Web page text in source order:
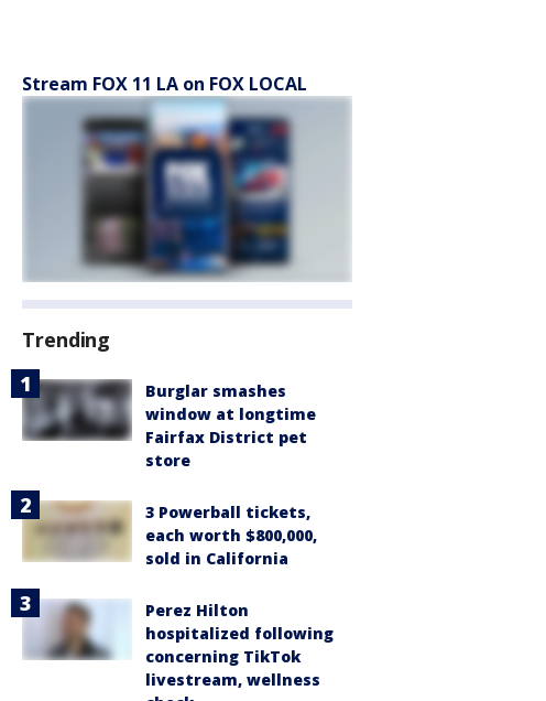
Stream FOX 11 LA on FOX LOCAL
Trending
Burglar smashes
window at longtime
Fairfax District pet
store
3 Powerball tickets,
each worth $800,000,
sold in California
Perez Hilton
hospitalized following
concerning TikTok
livestream, wellness